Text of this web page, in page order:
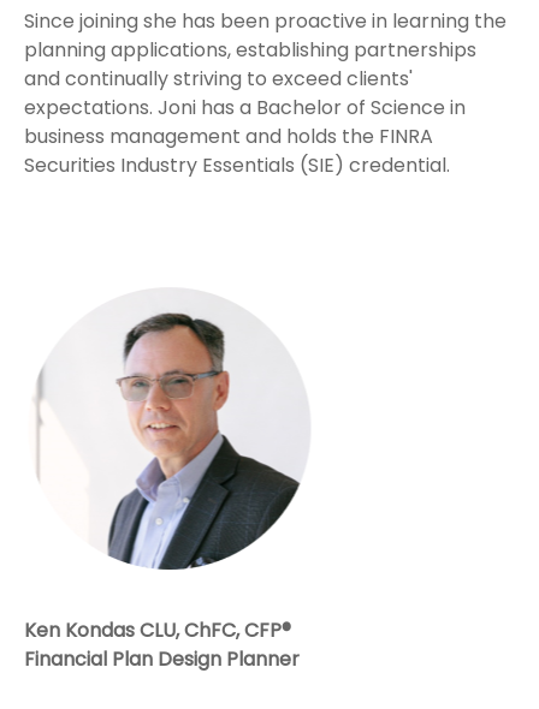
Since joining she has been proactive in learning the
planning applications, establishing partnerships
and continually striving to exceed clients'
expectations. Joni has a Bachelor of Science in
business management and holds the FINRA
Securities Industry Essentials (SIE) credential.
Ken Kondas CLU, ChFC, CFP®
Financial Plan Design Planner